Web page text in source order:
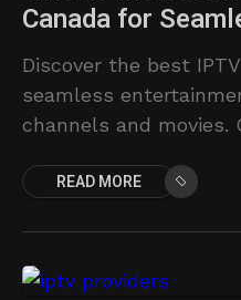
Canada for
Discover the best
seamless
channels and movies.
READ MORE